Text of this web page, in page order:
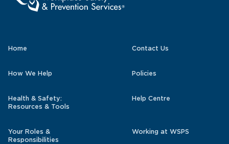
Home Contact Us
How We Help Policies
Health & Safety:
Resources & Tools
Help Centre
Your Roles &
Responsibilities
Working at WSPS